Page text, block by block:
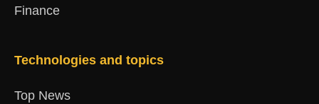
Finance
Technologies and topics
Top News